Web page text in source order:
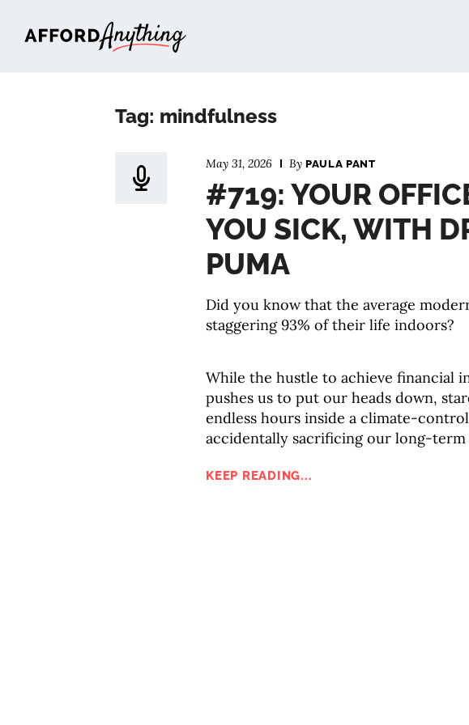
Tag: mindfulness
May 31, 2026 By PAULA PANT
#719: YOUR
YOU SICK, WITH
PUMA
Did you know that the average
staggering 93% of their life indoors?
While the hustle to achieve financial
pushes us to put our heads down,
endless hours inside a climate-
accidentally sacrificing our long-
KEEP READING...